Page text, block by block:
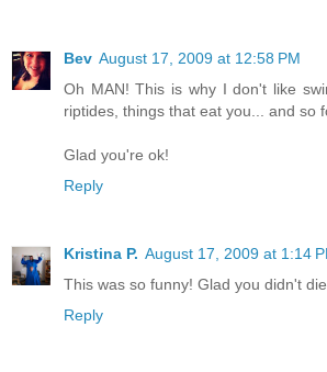
Bev August 17, 2009 at 12:58 PM
Oh MAN! This is why I don't like
riptides, things that eat you... and so
Glad you're ok!
Reply
Kristina P. August 17, 2009 at 1:14
This was so funny! Glad you didn't die.
Reply